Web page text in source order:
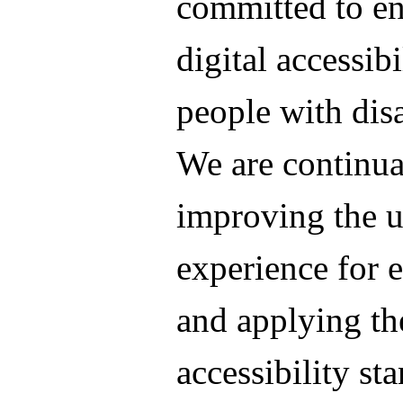
digital
people with
We are
improving the
experience for
and applying
accessibility